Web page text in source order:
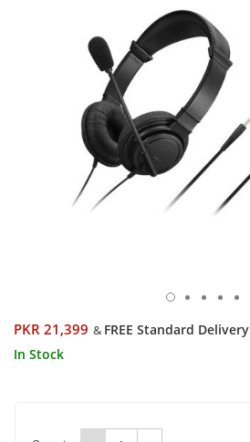
PKR 21,399 & FREE Standard Delivery
In Stock